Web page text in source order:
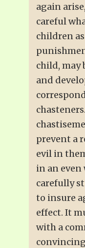
again
careful
children
child, may
and
prevent a
evil in
in an even
carefully
to insure
effect. It
with a